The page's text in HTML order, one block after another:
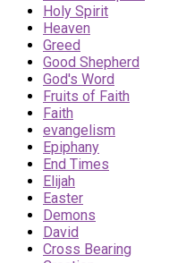
Holy Spirit
Heaven
Greed
Good Shepherd
God's Word
Fruits of Faith
Faith
evangelism
Epiphany
End Times
Elijah
Easter
Demons
David
Cross Bearing